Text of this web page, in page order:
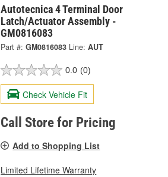
Autotecnica 4 Terminal Door
Latch/Actuator Assembly -
GM0816083
Part #: GM0816083 Line: AUT
0.0 (0)
Check Vehicle Fit
Call Store for Pricing
Add to Shopping List
Limited Lifetime Warranty